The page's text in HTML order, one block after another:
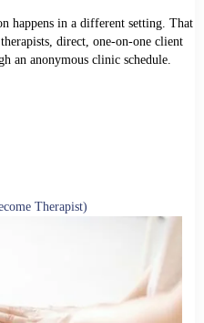
happens in a different setting. That
direct, one-on-one client
an anonymous clinic schedule.
Therapist)